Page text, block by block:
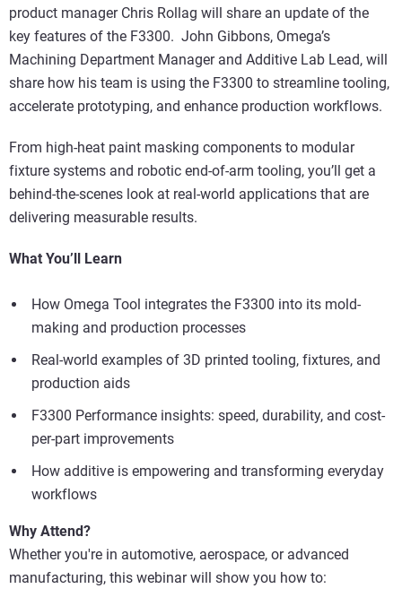
product manager Chris Rollag will share an update of the
key features of the F3300. John Gibbons, Omega’s
Machining Department Manager and Additive Lab Lead, will
share how his team is using the F3300 to streamline tooling,
accelerate prototyping, and enhance production workflows.
From high-heat paint masking components to modular
fixture systems and robotic end-of-arm tooling, you’ll get a
behind-the-scenes look at real-world applications that are
delivering measurable results.
What You’ll Learn
How Omega Tool integrates the F3300 into its mold-
making and production processes
Real-world examples of 3D printed tooling, fixtures, and
production aids
F3300 Performance insights: speed, durability, and cost-
per-part improvements
How additive is empowering and transforming everyday
workflows
Why Attend?
Whether you're in automotive, aerospace, or advanced
manufacturing, this webinar will show you how to: